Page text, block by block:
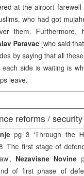
at the airport
who had got
them. Furthermore,
Paravac [who said
by saying that all
side is waiting is
leave.
reforms /
pg 3 ‘Through the
‘The first stage of
Nezavisne Novine
of first phase of